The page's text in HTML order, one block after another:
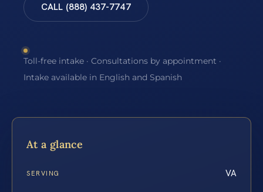
CALL (888) 437-7747
Toll-free intake · Consultations by appointment ·
Intake available in English and Spanish
At a glance
SERVING VA